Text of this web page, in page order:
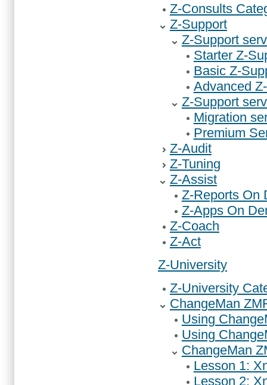
Z-Consults
Z-Support
Z-Support
Starter Z-
Basic Z-
Advanced
Z-Support
Migration
Premium
Z-Audit
Z-Tuning
Z-Assist
Z-Reports On
Z-Apps On
Z-Coach
Z-Act
Z-University
Z-University
ChangeMan
Using
Using
ChangeMan
Lesson 1:
Lesson 2: